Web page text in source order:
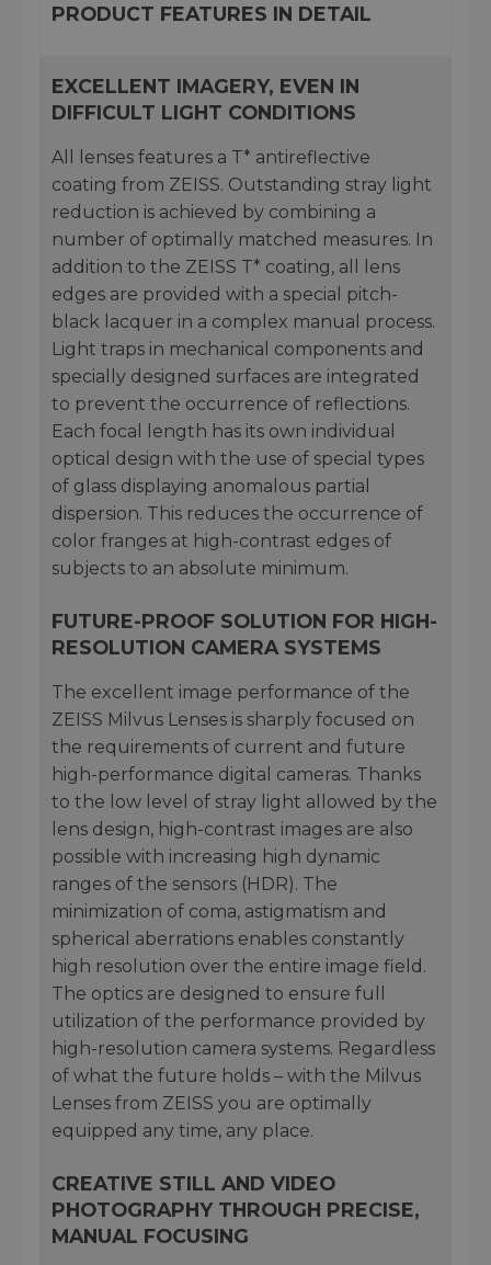
PRODUCT FEATURES IN DETAIL
EXCELLENT IMAGERY, EVEN IN
DIFFICULT LIGHT CONDITIONS
All lenses features a T* antireflective
coating from ZEISS. Outstanding stray light
reduction is achieved by combining a
number of optimally matched measures. In
addition to the ZEISS T* coating, all lens
edges are provided with a special pitch-
black lacquer in a complex manual process.
Light traps in mechanical components and
specially designed surfaces are integrated
to prevent the occurrence of reflections.
Each focal length has its own individual
optical design with the use of special types
of glass displaying anomalous partial
dispersion. This reduces the occurrence of
color franges at high-contrast edges of
subjects to an absolute minimum.
FUTURE-PROOF SOLUTION FOR HIGH-
RESOLUTION CAMERA SYSTEMS
The excellent image performance of the
ZEISS Milvus Lenses is sharply focused on
the requirements of current and future
high-performance digital cameras. Thanks
to the low level of stray light allowed by the
lens design, high-contrast images are also
possible with increasing high dynamic
ranges of the sensors (HDR). The
minimization of coma, astigmatism and
spherical aberrations enables constantly
high resolution over the entire image field.
The optics are designed to ensure full
utilization of the performance provided by
high-resolution camera systems. Regardless
of what the future holds – with the Milvus
Lenses from ZEISS you are optimally
equipped any time, any place.
CREATIVE STILL AND VIDEO
PHOTOGRAPHY THROUGH PRECISE,
MANUAL FOCUSING